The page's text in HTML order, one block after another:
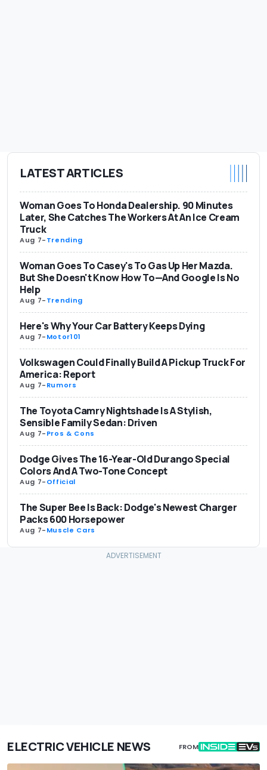
LATEST ARTICLES
Woman Goes To Honda Dealership. 90 Minutes
Later, She Catches The Workers At An Ice Cream
Truck
Aug 7-Trending
Woman Goes To Casey's To Gas Up Her Mazda.
But She Doesn't Know How To—And Google Is No
Help
Aug 7-Trending
Here's Why Your Car Battery Keeps Dying
Aug 7-Motor101
Volkswagen Could Finally Build A Pickup Truck For
America: Report
Aug 7-Rumors
The Toyota Camry Nightshade Is A Stylish,
Sensible Family Sedan: Driven
Aug 7-Pros & Cons
Dodge Gives The 16-Year-Old Durango Special
Colors And A Two-Tone Concept
Aug 7-Official
The Super Bee Is Back: Dodge's Newest Charger
Packs 600 Horsepower
Aug 7-Muscle Cars
ELECTRIC VEHICLE NEWS FROM